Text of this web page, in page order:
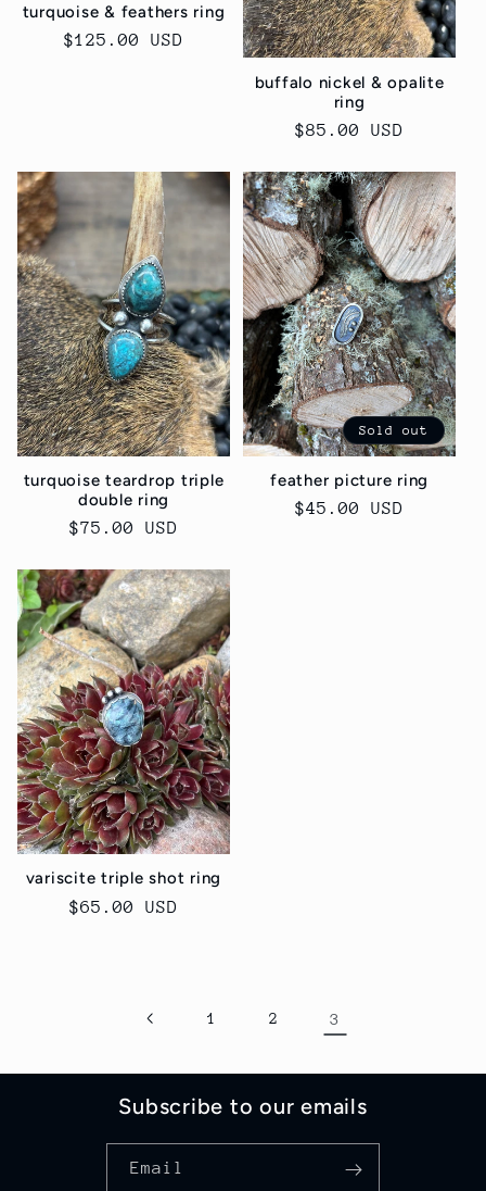
turquoise & feathers ring
Regular
$125.00 USD
buffalo nickel & opalite
ring
Regular
$85.00 USD
turquoise teardrop triple
double ring
Regular
$75.00 USD
Sold out
feather picture ring
Regular
$45.00 USD
variscite triple shot ring
Regular
$65.00 USD
1 2 3
Subscribe to our emails
Email